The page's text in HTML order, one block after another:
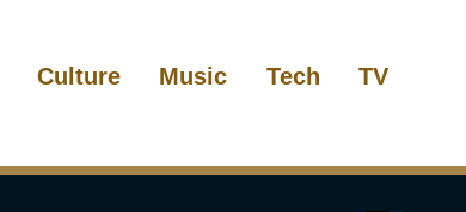
Culture Music Tech TV